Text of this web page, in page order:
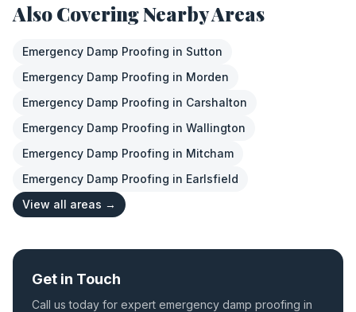
Also Covering Nearby Areas
Emergency Damp Proofing in Sutton
Emergency Damp Proofing in Morden
Emergency Damp Proofing in Carshalton
Emergency Damp Proofing in Wallington
Emergency Damp Proofing in Mitcham
Emergency Damp Proofing in Earlsfield
View all areas →
Get in Touch
Call us today for expert emergency damp proofing in